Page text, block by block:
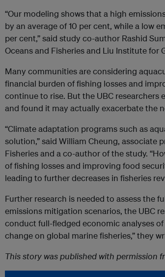
“Our modeling shows that a high
by an average of 10 per cent, while a low
per cent,” said study co-author Rashid
Oceans and Fisheries and Liu Institute for
Many communities are considering
financial burden of fishing losses and
continue to rise. But the UBC
and found it may actually exacerbate the
“Climate adaptation programs such as
solution,” said William Cheung, associate
Fisheries and a co-author of the study.
of fishing losses and improving food
leading to further decreases in fisheries
Further research is needed to assess the
emissions mitigation scenarios, the UBC
conduct full-fledged economic analyses
change on global marine fisheries,” they
This story was published with permission